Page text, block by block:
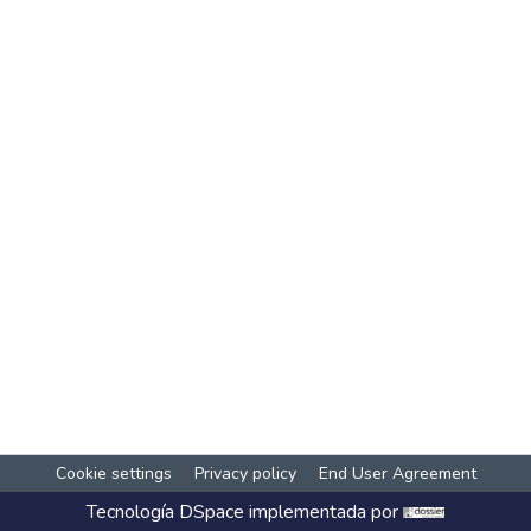
Cookie settings Privacy policy End User Agreement
Tecnología DSpace implementada por